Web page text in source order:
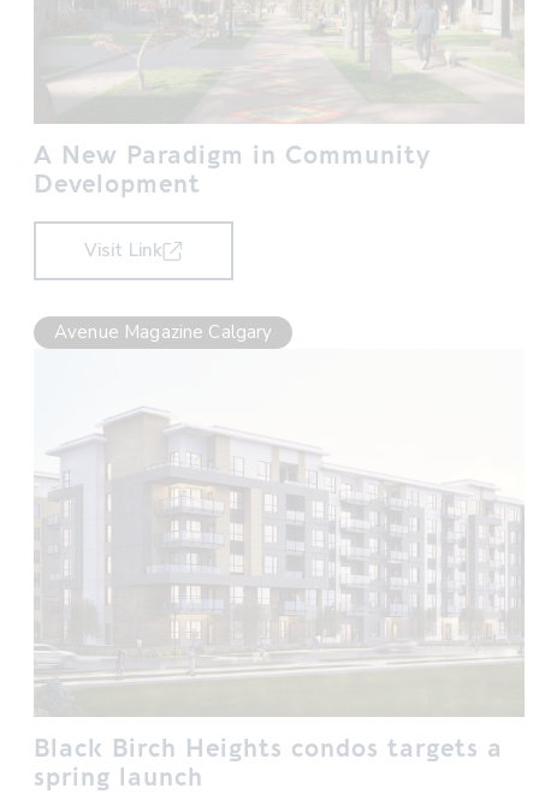
A New Paradigm in Community
Development
Visit Link
Avenue Magazine Calgary
Black Birch Heights condos targets a
spring launch